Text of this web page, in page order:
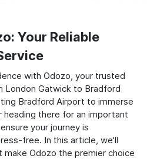
Your Reliable
with Odozo, your trusted
Gatwick to Bradford
Bradford Airport to immerse
heading there for an important
your journey is
free. In this article, we'll
Odozo the premier choice